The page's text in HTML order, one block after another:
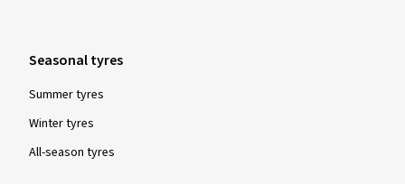
Seasonal tyres
Summer tyres
Winter tyres
All-season tyres